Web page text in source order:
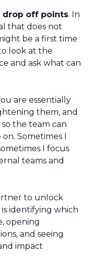
drop off points. In
that does not
be a first time
look at the
and ask what can
are essentially
them, and
the team can
Sometimes I
I focus
teams and
to unlock
identifying which
opening
and seeing
impact